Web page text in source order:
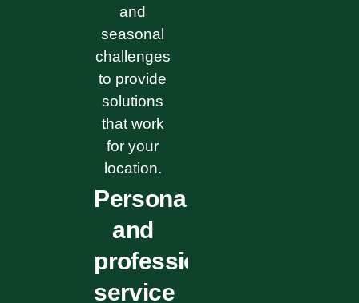
and
seasonal
challenges
to provide
solutions
that work
for your
location.
Personal
and
professional
service